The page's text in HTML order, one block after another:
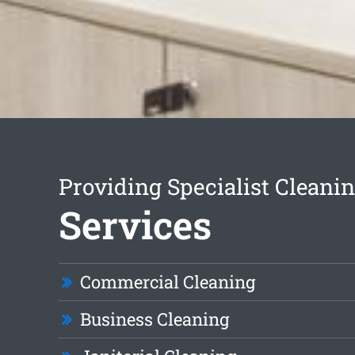
Providing Specialist
Services
Commercial Cleaning
Business Cleaning